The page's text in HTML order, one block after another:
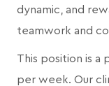
dynamic, and
teamwork and
This position is a
per week. Our